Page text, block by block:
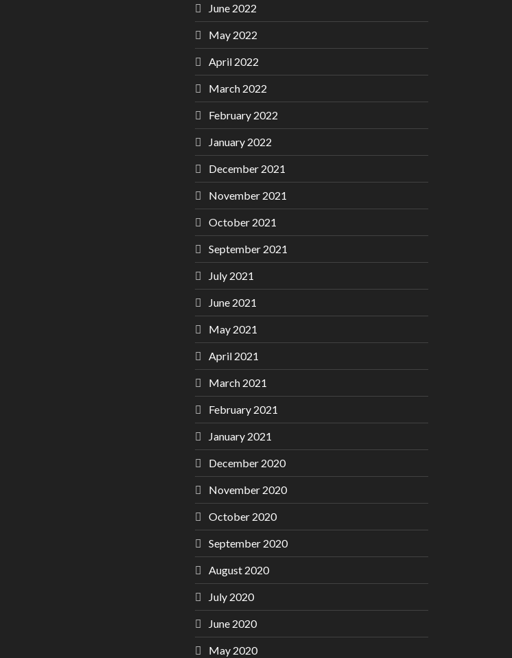
June 2022
May 2022
April 2022
March 2022
February 2022
January 2022
December 2021
November 2021
October 2021
September 2021
July 2021
June 2021
May 2021
April 2021
March 2021
February 2021
January 2021
December 2020
November 2020
October 2020
September 2020
August 2020
July 2020
June 2020
May 2020